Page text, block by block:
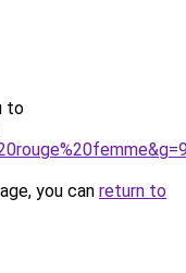
to
you can return to